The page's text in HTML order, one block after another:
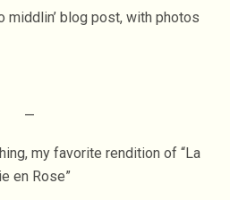
middlin’ blog post, with photos
—
my favorite rendition of “La
en Rose”